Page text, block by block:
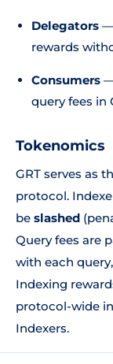
Delegators —
rewards
Consumers
query fees in
Tokenomics
GRT serves as
protocol.
be slashed
Query fees are
with each
Indexing
protocol-wide
Indexers.